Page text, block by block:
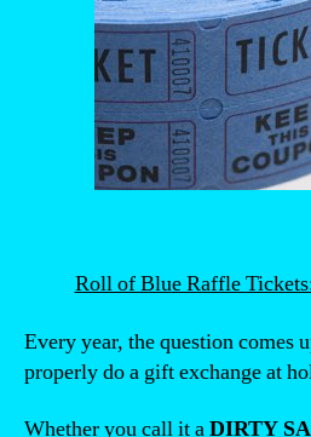
Roll of Blue Raffle
Every year, the question comes
properly do a gift exchange at
Whether you call it aDIRTY